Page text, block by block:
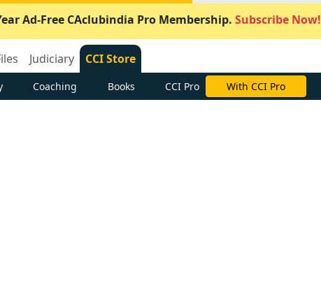
Ad-Free CAclubindia Pro Membership. Subscribe Now!
Judiciary CCI Store
Coaching Books CCI Pro With CCI Pro